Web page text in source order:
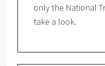
only the National
take a look.